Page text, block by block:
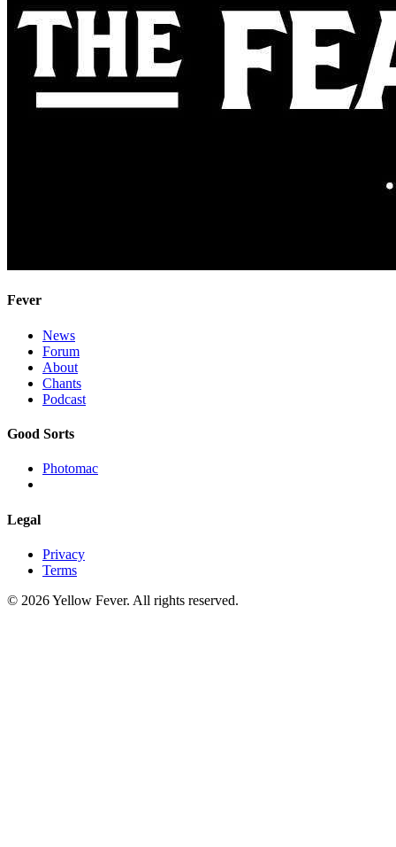
Fever
News
Forum
About
Chants
Podcast
Good Sorts
Photomac
Legal
Privacy
Terms
© 2026 Yellow Fever. All rights reserved.